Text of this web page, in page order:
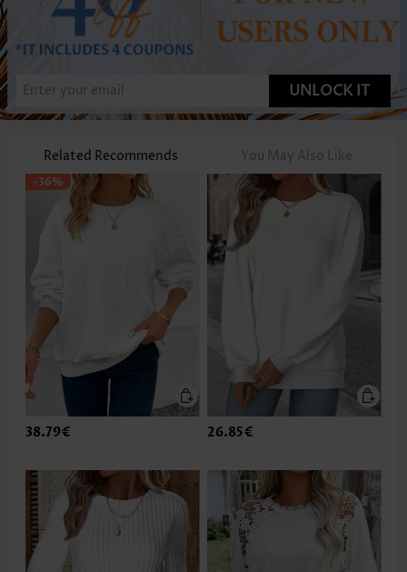
UNLOCK IT
Related Recommends You May Also Like
-36%
38.79€ 26.85€